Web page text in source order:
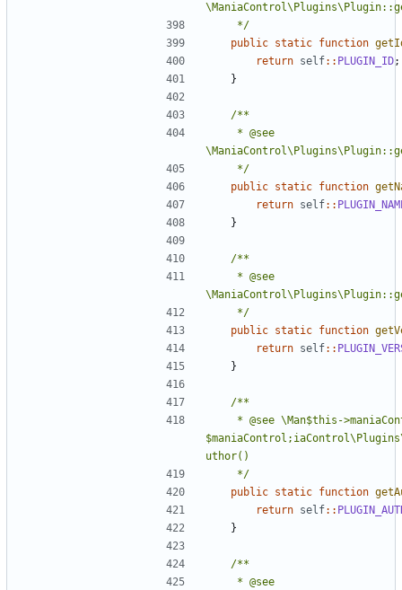
	 */
public static function
return self:: PLUGIN_ID;
}
	 */
public static function
return self::
}
	 */
public static function
return self::
}
	 */
public static function
return self::
}